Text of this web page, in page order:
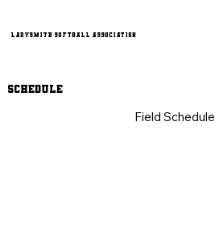
Ladysmith Softball Association
Schedule
Field Schedule